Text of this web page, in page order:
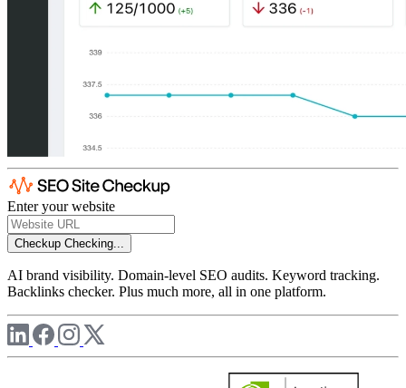
Enter your website
Checkup Checking...
AI brand visibility. Domain-level SEO audits. Keyword tracking.
Backlinks checker. Plus much more, all in one platform.